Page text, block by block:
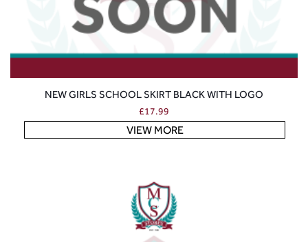
NEW GIRLS SCHOOL SKIRT BLACK WITH LOGO
£17.99
VIEW MORE